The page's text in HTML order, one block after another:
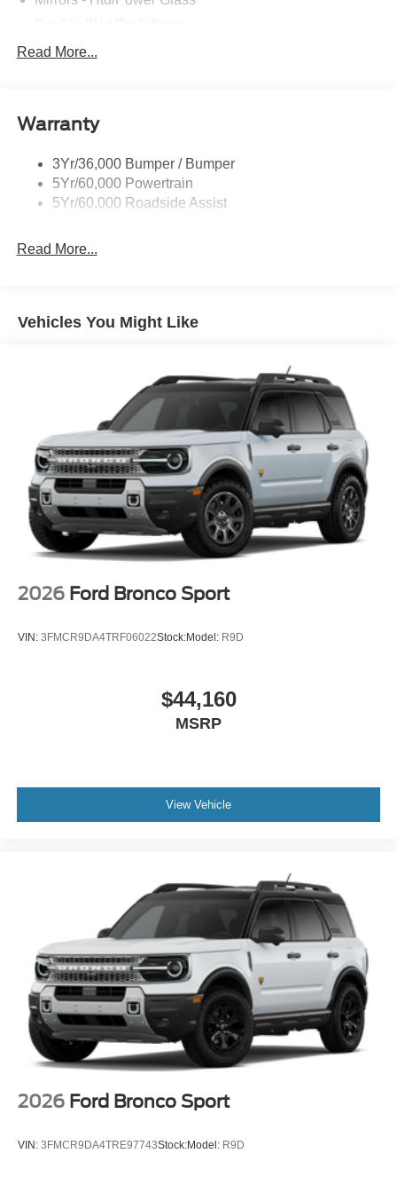
Rear Int Wiper/Wash/Dfrst
Taillamps-Led
Read More...
Warranty
3Yr/36,000 Bumper / Bumper
5Yr/60,000 Powertrain
5Yr/60,000 Roadside Assist
Read More...
Vehicles You Might Like
2026 Ford Bronco Sport
VIN: 3FMCR9DA4TRF06022Stock:Model: R9D
$44,160
MSRP
View Vehicle
2026 Ford Bronco Sport
VIN: 3FMCR9DA4TRE97743Stock:Model: R9D